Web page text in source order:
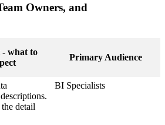
Owners, and
what to
Primary Audience
detail
BI Specialists